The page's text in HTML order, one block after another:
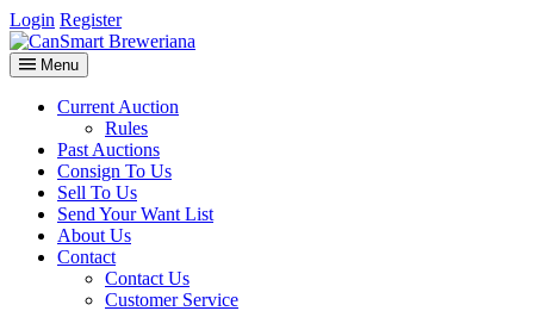
Login Register
Menu
Current Auction
Rules
Past Auctions
Consign To Us
Sell To Us
Send Your Want List
About Us
Contact
Contact Us
Customer Service